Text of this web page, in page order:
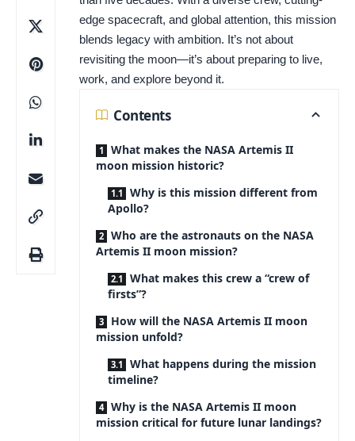
edge spacecraft, and global attention, this mission
blends legacy with ambition. It’s not about
revisiting the moon—it’s about preparing to live,
work, and explore beyond it.
Contents
What makes the NASA Artemis II
moon mission historic?
Why is this mission different from
Apollo?
Who are the astronauts on the NASA
Artemis II moon mission?
What makes this crew a “crew of
firsts”?
How will the NASA Artemis II moon
mission unfold?
What happens during the mission
timeline?
Why is the NASA Artemis II moon
mission critical for future lunar landings?